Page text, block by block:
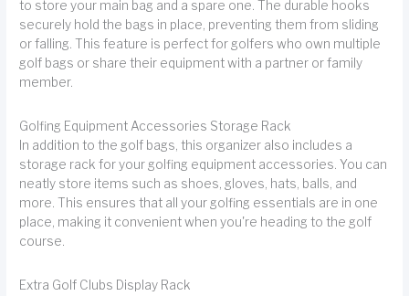
to store your main bag and a spare one. The durable hooks
securely hold the bags in place, preventing them from sliding
or falling. This feature is perfect for golfers who own multiple
golf bags or share their equipment with a partner or family
member.
Golfing Equipment Accessories Storage Rack
In addition to the golf bags, this organizer also includes a
storage rack for your golfing equipment accessories. You can
neatly store items such as shoes, gloves, hats, balls, and
more. This ensures that all your golfing essentials are in one
place, making it convenient when you're heading to the golf
course.
Extra Golf Clubs Display Rack